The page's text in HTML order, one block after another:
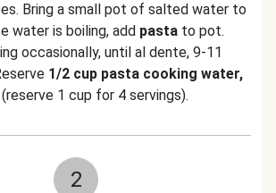
Bring a small pot of salted water to
water is boiling, add pasta to pot.
occasionally, until al dente, 9-11
1/2 cup pasta cooking water,
1 cup for 4 servings).
2